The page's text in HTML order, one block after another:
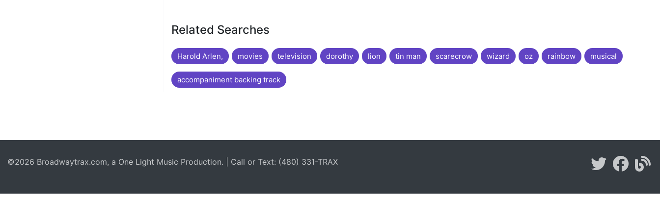
Related Searches
Harold Arlen, movies television dorothy lion tin man scarecrow wizard oz rainbow musical
accompaniment backing track
©2026 Broadwaytrax.com, a One Light Music Production. | Call or Text: (480) 331-TRAX